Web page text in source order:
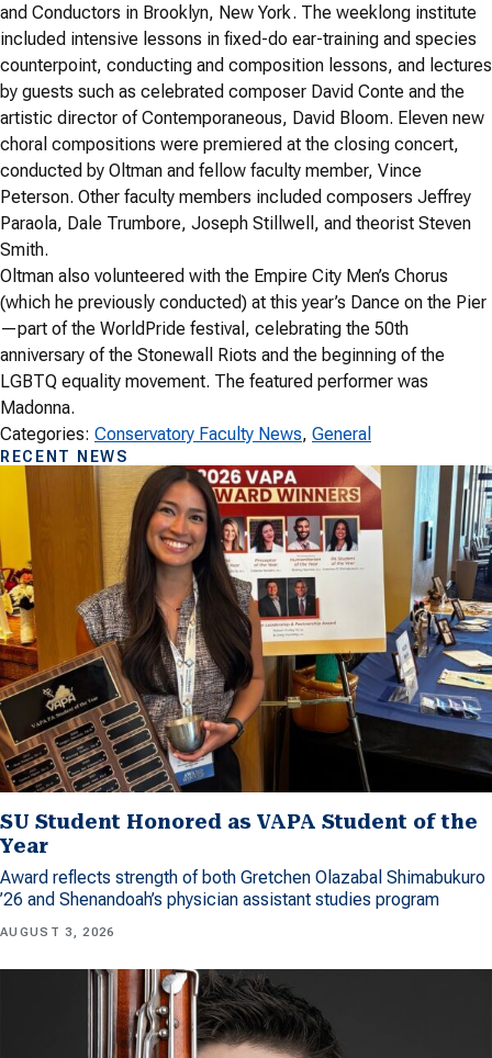
and Conductors in Brooklyn, New York. The weeklong institute
included intensive lessons in fixed-do ear-training and species
counterpoint, conducting and composition lessons, and lectures
by guests such as celebrated composer David Conte and the
artistic director of Contemporaneous, David Bloom. Eleven new
choral compositions were premiered at the closing concert,
conducted by Oltman and fellow faculty member, Vince
Peterson. Other faculty members included composers Jeffrey
Paraola, Dale Trumbore, Joseph Stillwell, and theorist Steven
Smith.
Oltman also volunteered with the Empire City Men’s Chorus
(which he previously conducted) at this year’s Dance on the Pier
—part of the WorldPride festival, celebrating the 50th
anniversary of the Stonewall Riots and the beginning of the
LGBTQ equality movement. The featured performer was
Madonna.
Categories: Conservatory Faculty News, General
RECENT NEWS
SU Student Honored as VAPA Student of the
Year
Award reflects strength of both Gretchen Olazabal Shimabukuro
’26 and Shenandoah’s physician assistant studies program
AUGUST 3, 2026